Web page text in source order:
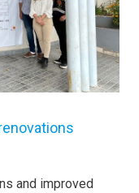
and improved